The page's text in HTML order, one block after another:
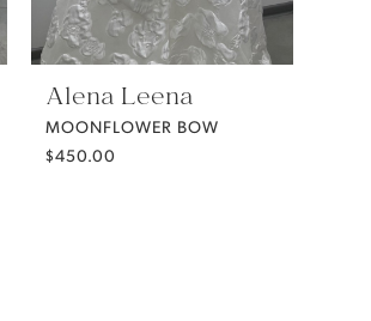
Alena Leena
MOONFLOWER BOW
$450.00